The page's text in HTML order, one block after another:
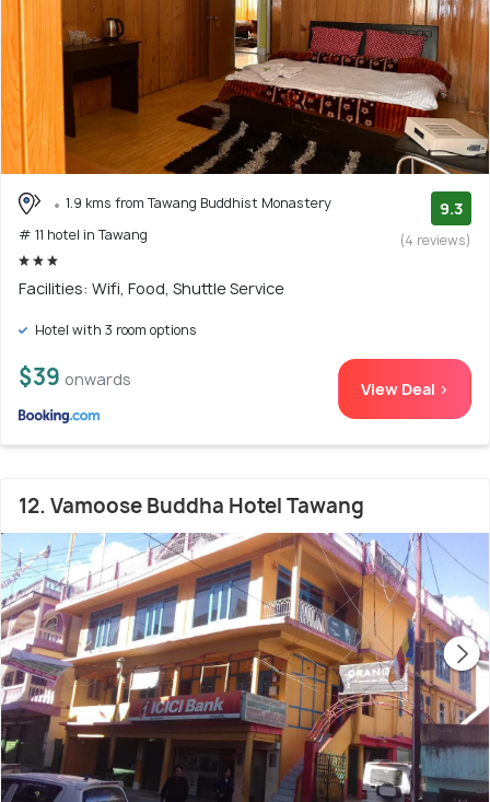
1.9 kms from Tawang Buddhist Monastery
# 11 hotel in Tawang
9.3
(4 reviews)
Facilities: Wifi, Food, Shuttle Service
Hotel with 3 room options
$39 onwards View Deal >
12. Vamoose Buddha Hotel Tawang